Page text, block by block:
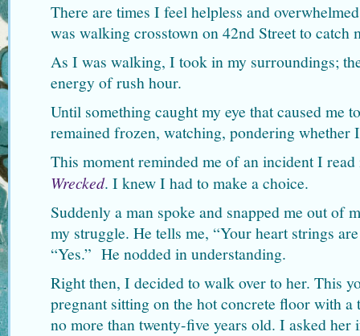
There are times I feel helpless and
was walking crosstown on 42nd Street to catch
As I was walking, I took in my surroundings;
energy of rush hour.
Until something caught my eye that caused me
remained frozen, watching, pondering whether
This moment reminded me of an incident I
Wrecked. I knew I had to make a choice.
Suddenly a man spoke and snapped me out of
my struggle. He tells me, “Your heart strings
“Yes.” He nodded in understanding.
Right then, I decided to walk over to her. This
pregnant sitting on the hot concrete floor with a
no more than twenty-five years old. I asked her